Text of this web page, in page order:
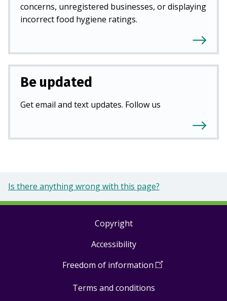
concerns, unregistered businesses, or displaying
incorrect food hygiene ratings.
Be updated
Get email and text updates. Follow us
Is there anything wrong with this page?
Copyright
Accessibility
Freedom of information (Open
a
Terms and conditions